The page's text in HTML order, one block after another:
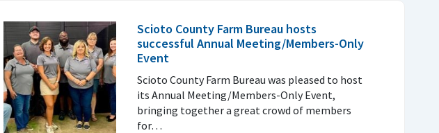
Scioto County Farm Bureau hosts
successful Annual Meeting/Members-Only
Event
Scioto County Farm Bureau was pleased to host
its Annual Meeting/Members-Only Event,
bringing together a great crowd of members
for…